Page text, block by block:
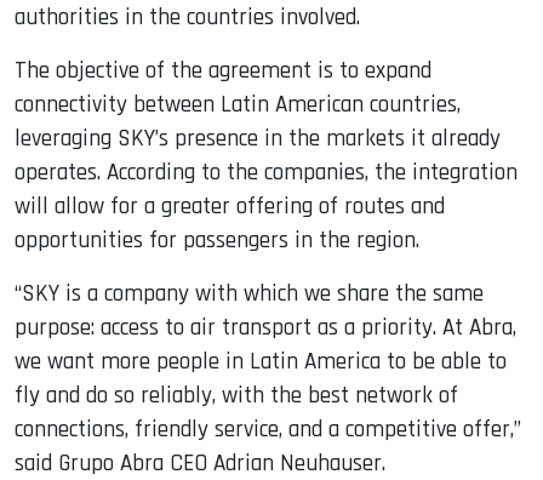
authorities in the countries involved.
The objective of the agreement is to expand
connectivity between Latin American countries,
leveraging SKY’s presence in the markets it already
operates. According to the companies, the integration
will allow for a greater offering of routes and
opportunities for passengers in the region.
“SKY is a company with which we share the same
purpose: access to air transport as a priority. At Abra,
we want more people in Latin America to be able to
fly and do so reliably, with the best network of
connections, friendly service, and a competitive offer,”
said Grupo Abra CEO Adrian Neuhauser.